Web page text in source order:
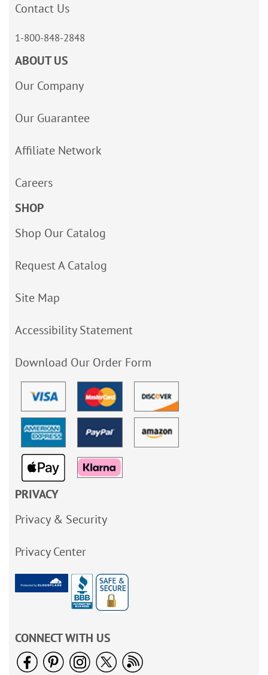
Contact Us
1-800-848-2848
ABOUT US
Our Company
Our Guarantee
Affiliate Network
Careers
SHOP
Shop Our Catalog
Request A Catalog
Site Map
Accessibility Statement
Download Our Order Form
PRIVACY
Privacy & Security
Privacy Center
CONNECT WITH US